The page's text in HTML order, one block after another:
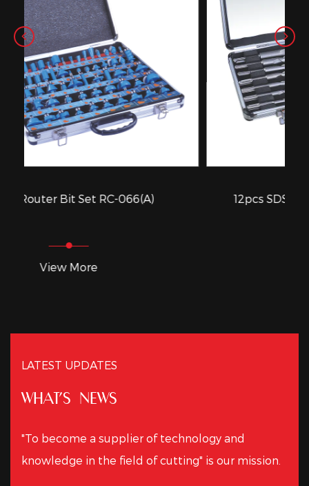
12pcs SDS Drill Bits Set RC-
LATEST UPDATES
WHAT'S NEWS
"To become a supplier of technology and
knowledge in the field of cutting" is our mission.